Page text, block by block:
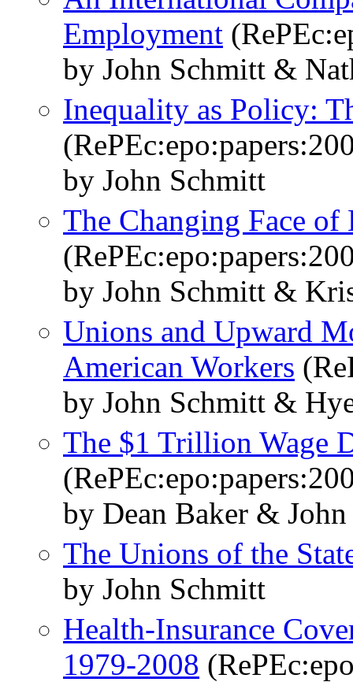
Employment
by John Schmitt &
Inequality as Policy:
by John Schmitt
The Changing Face
by John Schmitt &
Unions and Upward
American Workers
by John Schmitt &
The $1 Trillion Wage
by Dean Baker &
The Unions of the
by John Schmitt
Health-Insurance
1979-2008